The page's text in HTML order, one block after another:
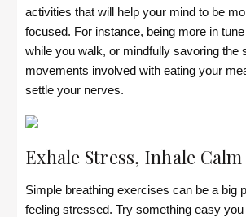
activities that will help your mind to be
focused. For instance, being more in
while you walk, or mindfully savoring the
movements involved with eating your
settle your nerves.
Exhale Stress, Inhale Calm
Simple breathing exercises can be a big
feeling stressed. Try something easy